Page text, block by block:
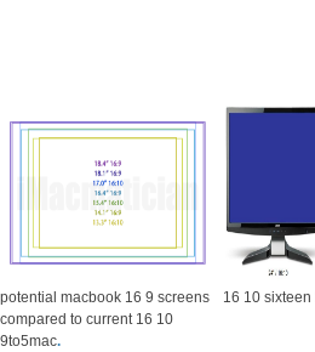
potential macbook 16 9 screens
compared to current 16 10
9to5mac.
16 10 sixteen